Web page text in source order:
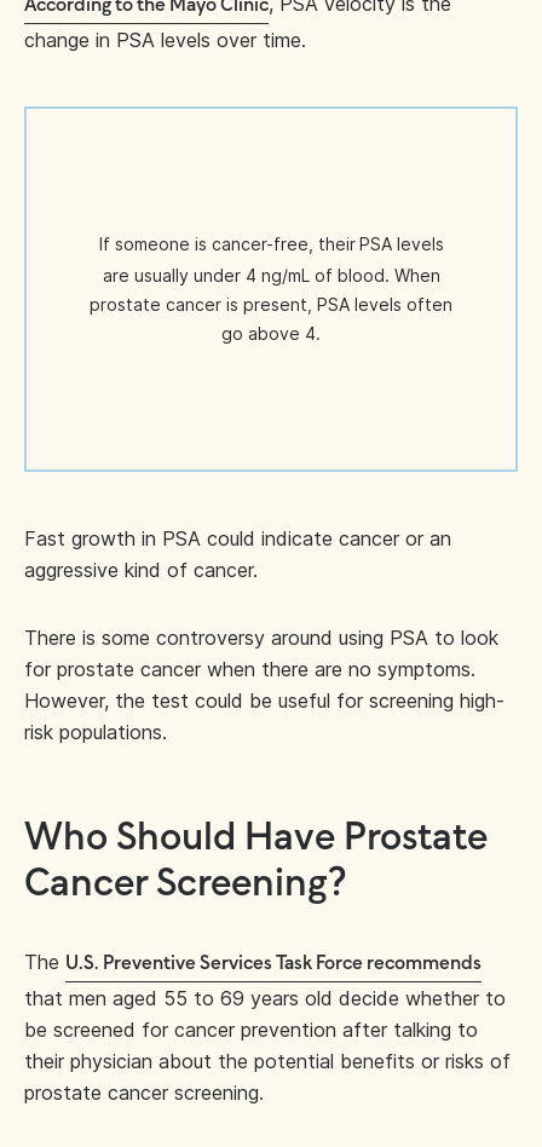
According to the Mayo Clinic
change in PSA levels over time.
If someone is cancer-free, their PSA levels
are usually under 4 ng/mL of blood. When
prostate cancer is present, PSA levels often
go above 4.
Fast growth in PSA could indicate cancer or an
aggressive kind of cancer.
There is some controversy around using PSA to look
for prostate cancer when there are no symptoms.
However, the test could be useful for screening high-
risk populations.
Who Should Have Prostate
Cancer Screening?
The U.S. Preventive Services Task Force recommends
that men aged 55 to 69 years old decide whether to
be screened for cancer prevention after talking to
their physician about the potential benefits or risks of
prostate cancer screening.